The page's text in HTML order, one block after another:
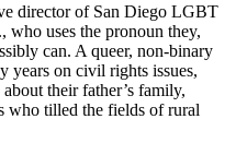
director of San Diego LGBT
who uses the pronoun they,
can. A queer, non-binary
years on civil rights issues,
their father’s family,
who tilled the fields of rural